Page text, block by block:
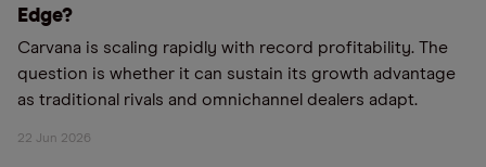
Edge?
Carvana is scaling rapidly with record profitability. The
question is whether it can sustain its growth advantage
as traditional rivals and omnichannel dealers adapt.
22 Jun 2026